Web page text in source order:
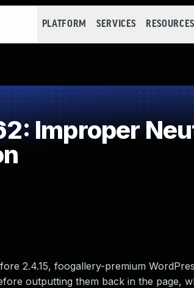
PLATFORM SERVICES RESOURCES
Improper
2.4.15, foogallery-premium
outputting them back in the page,